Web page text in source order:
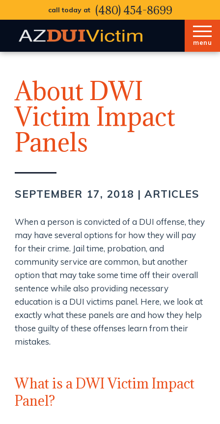
call today at (480) 454-8699
menu
About DWI
Victim Impact
Panels
SEPTEMBER 17, 2018 |ARTICLES
When a person is convicted of a DUI offense, they
may have several options for how they will pay
for their crime. Jail time, probation, and
community service are common, but another
option that may take some time off their overall
sentence while also providing necessary
education is a DUI victims panel. Here, we look at
exactly what these panels are and how they help
those guilty of these offenses learn from their
mistakes.
What is a DWI Victim Impact
Panel?